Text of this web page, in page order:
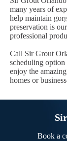
many years of
help maintain
preservation is
professional
Call Sir Grout
scheduling option
enjoy the
homes or
Book a